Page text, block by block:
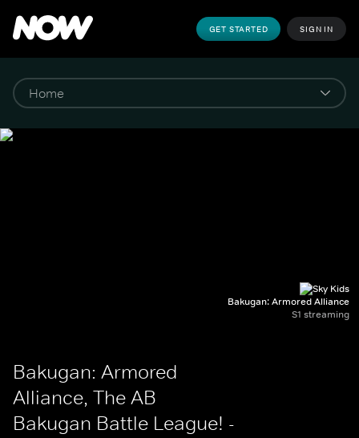
GET STARTED SIGN IN
Bakugan: Armored Alliance
S1 streaming
Bakugan: Armored
Alliance, The AB
Bakugan Battle League! -